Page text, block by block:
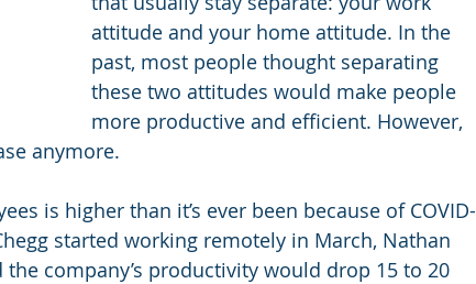
attitude and your home attitude. In the
past, most people thought separating
these two attitudes would make people
more productive and efficient. However,
anymore.
is higher than it’s ever been because of COVID-
started working remotely in March, Nathan
company’s productivity would drop 15 to 20